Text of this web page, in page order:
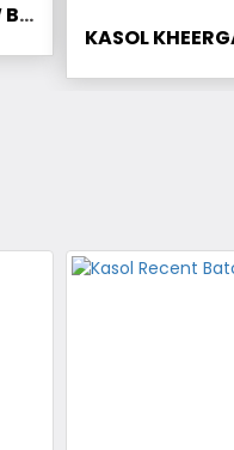
KASOL KHEERGANGA: ALL YOU NEED TO KNOW BEFORE GOING